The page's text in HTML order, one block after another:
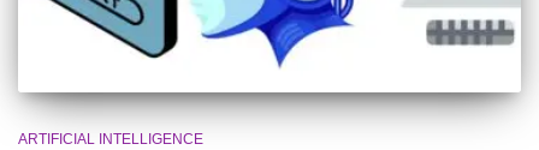
ARTIFICIAL INTELLIGENCE